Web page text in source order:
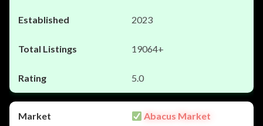
2023
19064+
5.0
Abacus Market